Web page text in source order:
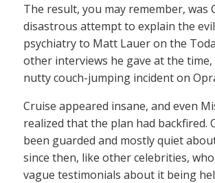
The result, you may remember, was
disastrous attempt to explain the
psychiatry to Matt Lauer on the
other interviews he gave at the
nutty couch-jumping incident on
Cruise appeared insane, and even
realized that the plan had backfired.
been guarded and mostly quiet
since then, like other celebrities,
vague testimonials about it being